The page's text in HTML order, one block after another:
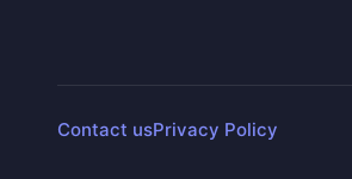
Contact usPrivacy Policy